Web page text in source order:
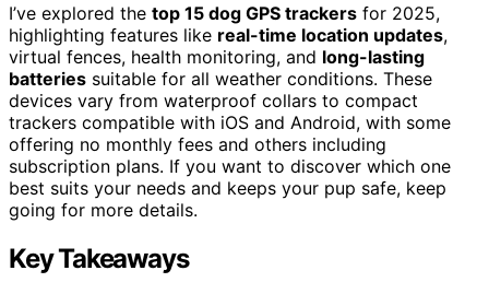
I’ve explored the top 15 dog GPS trackers for 2025,
highlighting features like real-time location updates,
virtual fences, health monitoring, and long-lasting
batteries suitable for all weather conditions. These
devices vary from waterproof collars to compact
trackers compatible with iOS and Android, with some
offering no monthly fees and others including
subscription plans. If you want to discover which one
best suits your needs and keeps your pup safe, keep
going for more details.
Key Takeaways